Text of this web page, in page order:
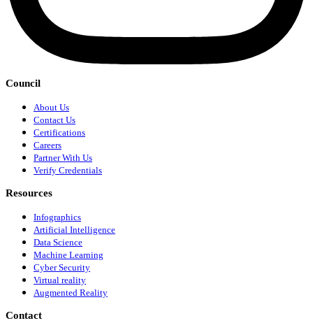
Council
About Us
Contact Us
Certifications
Careers
Partner With Us
Verify Credentials
Resources
Infographics
Artificial Intelligence
Data Science
Machine Learning
Cyber Security
Virtual reality
Augmented Reality
Contact